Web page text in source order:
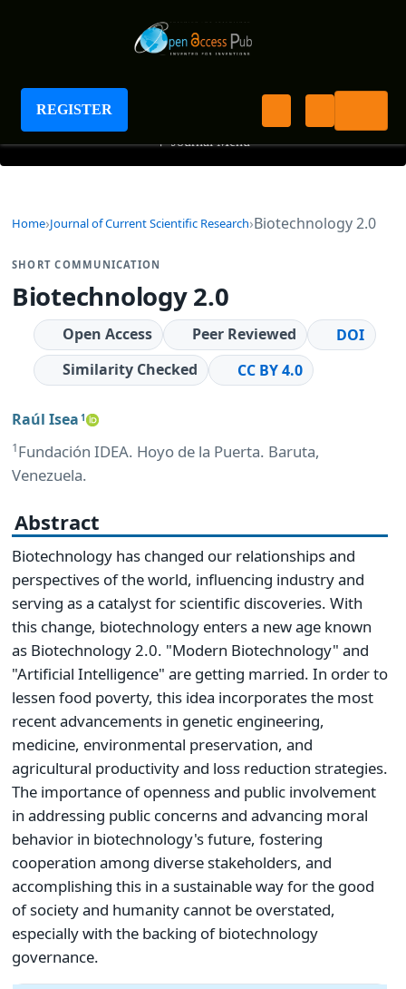
REGISTER
Journal of Current Scientific Research
+ Journal Menu
Home Journal of Current Scientific Research Biotechnology 2.0
SHORT COMMUNICATION
Biotechnology 2.0
Open Access Peer Reviewed
DOI
Similarity Checked
CC BY 4.0
Raúl Isea 1
1Fundación IDEA. Hoyo de la Puerta. Baruta,
Venezuela.
Abstract
Biotechnology has changed our relationships and
perspectives of the world, influencing industry and
serving as a catalyst for scientific discoveries. With
this change, biotechnology enters a new age known
as Biotechnology 2.0. "Modern Biotechnology" and
"Artificial Intelligence" are getting married. In order to
lessen food poverty, this idea incorporates the most
recent advancements in genetic engineering,
medicine, environmental preservation, and
agricultural productivity and loss reduction strategies.
The importance of openness and public involvement
in addressing public concerns and advancing moral
behavior in biotechnology's future, fostering
cooperation among diverse stakeholders, and
accomplishing this in a sustainable way for the good
of society and humanity cannot be overstated,
especially with the backing of biotechnology
governance.